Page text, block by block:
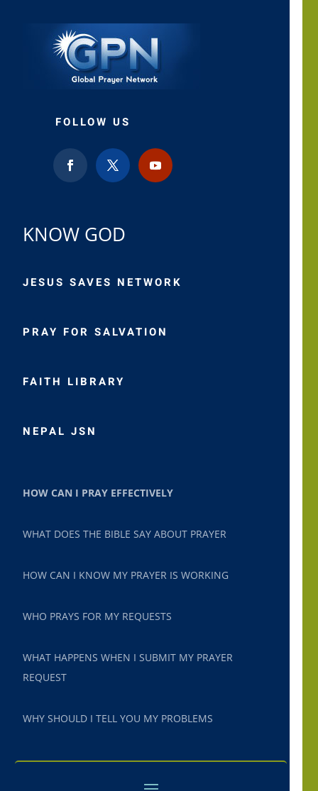
FOLLOW US
KNOW GOD
JESUS SAVES NETWORK
PRAY FOR SALVATION
FAITH LIBRARY
NEPAL JSN
HOW CAN I PRAY EFFECTIVELY
WHAT DOES THE BIBLE SAY ABOUT PRAYER
HOW CAN I KNOW MY PRAYER IS WORKING
WHO PRAYS FOR MY REQUESTS
WHAT HAPPENS WHEN I SUBMIT MY PRAYER
REQUEST
WHY SHOULD I TELL YOU MY PROBLEMS